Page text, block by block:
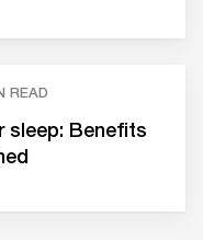
READ
sleep: Benefits